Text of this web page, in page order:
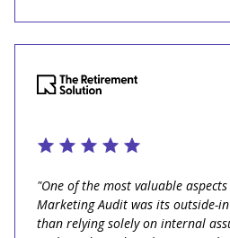
"One of the most valuable
Marketing Audit was its outside-
than relying solely on internal